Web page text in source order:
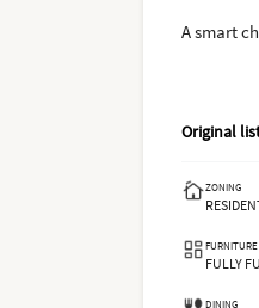
A smart
Original
ZONING
FURNITURE
FULLY
DINING